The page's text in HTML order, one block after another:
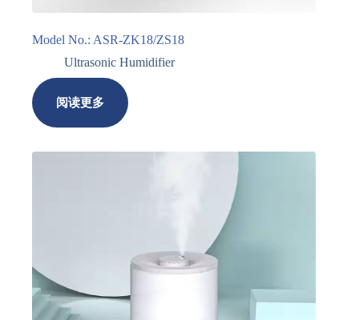
Model No.: ASR-ZK18/ZS18
Ultrasonic Humidifier
阅读更多